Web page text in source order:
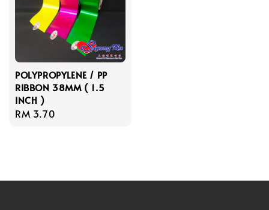
POLYPROPYLENE / PP
RIBBON 38MM ( 1.5
INCH )
Regular
RM 3.70